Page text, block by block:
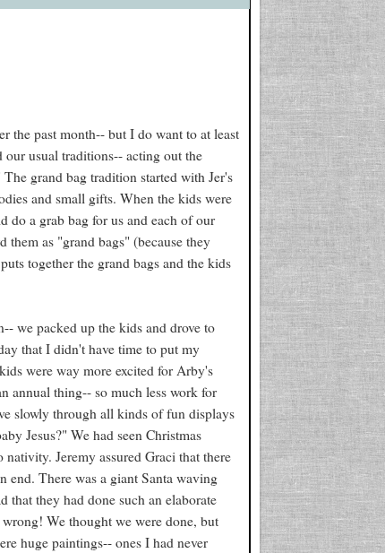
the past month-- but I do want to at least
usual traditions-- acting out the
grand bag tradition started with Jer's
and small gifts. When the kids were
do a grab bag for us and each of our
as "grand bags" (because they
together the grand bags and the kids
we packed up the kids and drove to
that I didn't have time to put my
were way more excited for Arby's
annual thing-- so much less work for
slowly through all kinds of fun displays
Jesus?" We had seen Christmas
Jeremy assured Graci that there
end. There was a giant Santa waving
that they had done such an elaborate
We thought we were done, but
huge paintings-- ones I had never